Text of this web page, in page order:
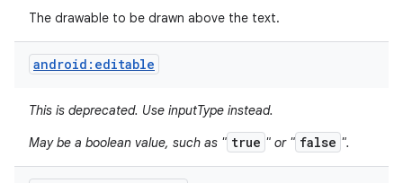
The drawable to be drawn above the text.
android:editable
This is deprecated. Use inputType instead.
May be a boolean value, such as " true " or " false ".